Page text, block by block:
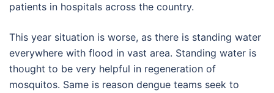
patients in hospitals across the country.
This year situation is worse, as there is standing water
everywhere with flood in vast area. Standing water is
thought to be very helpful in regeneration of
mosquitos. Same is reason dengue teams seek to